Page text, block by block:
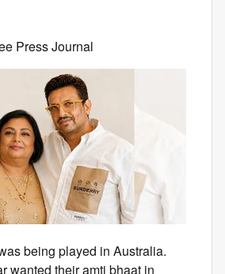
Press Journal
being played in Australia.
wanted their amti bhaat in